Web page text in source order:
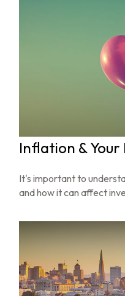
Inflation & Your
It's important to
and how it can affect